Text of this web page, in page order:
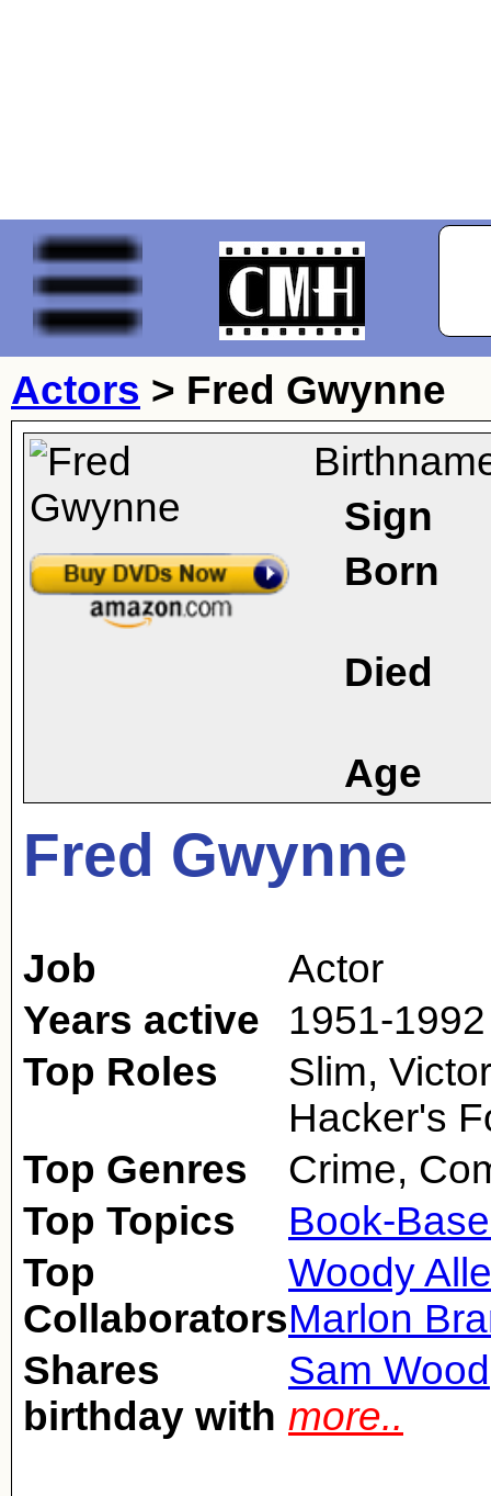
Actors > Fred Gwynne
Sign
Born
Died
Age
Fred Gwynne
Job
Actor
Years active
1951-1992
Top Roles
Slim,
Hacker's
Top Genres
Crime,
Top Topics
Book-
Top
Collaborators
Woody
Marlon
Shares
birthday with
Sam Wood
more..